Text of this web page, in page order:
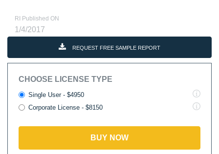
RI Published ON
1/4/2017
REQUEST FREE SAMPLE REPORT
CHOOSE LICENSE TYPE
Single User - $4950
Corporate License - $8150
BUY NOW